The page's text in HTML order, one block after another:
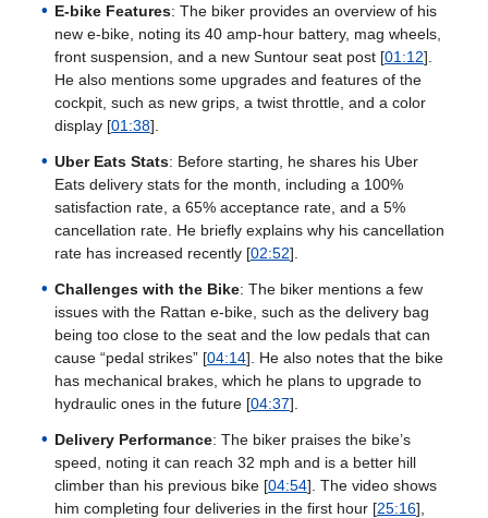
E-bike Features: The biker provides an overview of his
new e-bike, noting its 40 amp-hour battery, mag wheels,
front suspension, and a new Suntour seat post [01:12].
He also mentions some upgrades and features of the
cockpit, such as new grips, a twist throttle, and a color
display [01:38].
Uber Eats Stats: Before starting, he shares his Uber
Eats delivery stats for the month, including a 100%
satisfaction rate, a 65% acceptance rate, and a 5%
cancellation rate. He briefly explains why his cancellation
rate has increased recently [02:52].
Challenges with the Bike: The biker mentions a few
issues with the Rattan e-bike, such as the delivery bag
being too close to the seat and the low pedals that can
cause “pedal strikes” [04:14]. He also notes that the bike
has mechanical brakes, which he plans to upgrade to
hydraulic ones in the future [04:37].
Delivery Performance: The biker praises the bike’s
speed, noting it can reach 32 mph and is a better hill
climber than his previous bike [04:54]. The video shows
him completing four deliveries in the first hour [25:16],